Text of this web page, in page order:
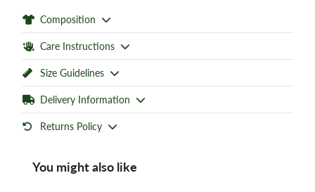
Composition
Care Instructions
Size Guidelines
Delivery Information
Returns Policy
You might also like